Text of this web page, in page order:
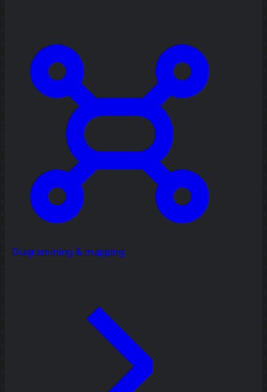
Diagramming & mapping